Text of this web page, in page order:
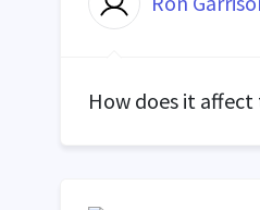
How does it affect